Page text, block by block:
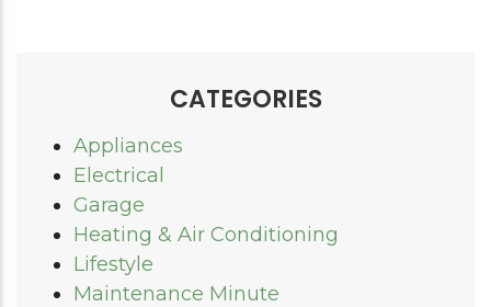
CATEGORIES
Appliances
Electrical
Garage
Heating & Air Conditioning
Lifestyle
Maintenance Minute